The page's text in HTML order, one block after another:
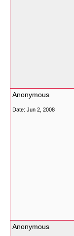
Anonymous
Date: Jun 2, 2008
Anonymous